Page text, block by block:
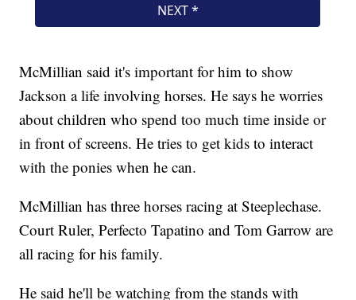
McMillian said it's important for him to show
Jackson a life involving horses. He says he worries
about children who spend too much time inside or
in front of screens. He tries to get kids to interact
with the ponies when he can.
McMillian has three horses racing at Steeplechase.
Court Ruler, Perfecto Tapatino and Tom Garrow are
all racing for his family.
He said he'll be watching from the stands with